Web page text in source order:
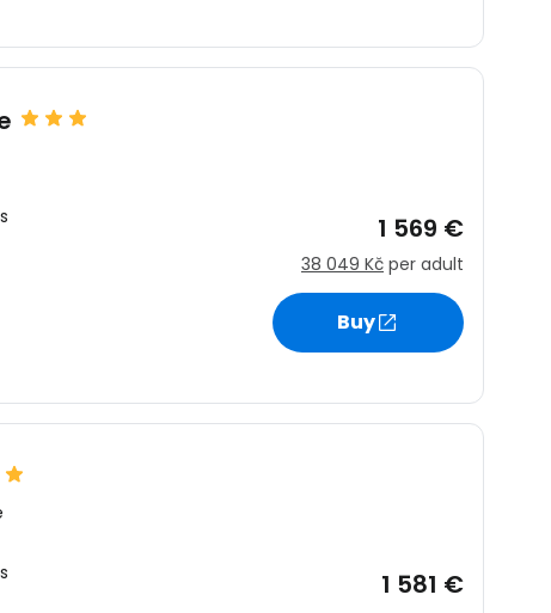
1 569 €
38 049 Kč per adult
Buy
1 581 €